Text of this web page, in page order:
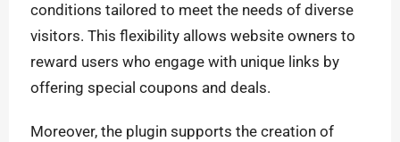
conditions tailored to meet the needs of diverse
visitors. This flexibility allows website owners to
reward users who engage with unique links by
offering special coupons and deals.
Moreover, the plugin supports the creation of